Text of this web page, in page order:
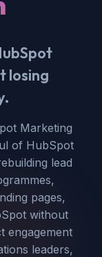
losing
Marketing
of HubSpot
lead
pages,
without
engagement
leaders,